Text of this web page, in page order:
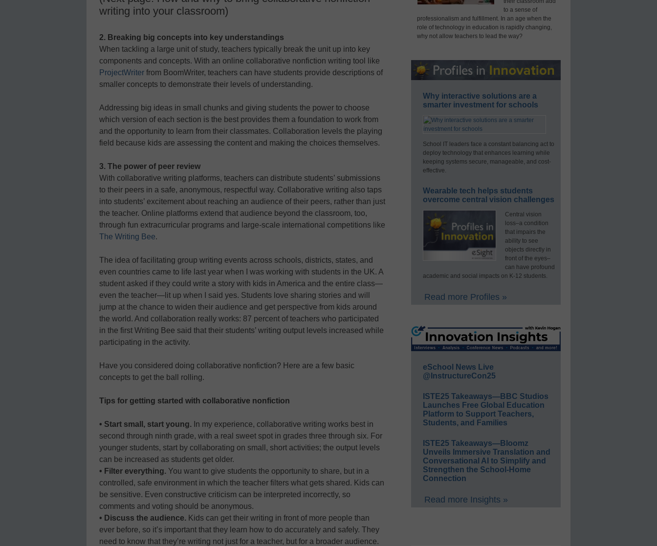
writing into your classroom)
2. Breaking big concepts into key understandings
When tackling a large unit of study, teachers typically break the unit up into key
components and concepts. With an online collaborative nonfiction writing tool like
ProjectWriter from BoomWriter, teachers can have students provide descriptions of
smaller concepts to demonstrate their levels of understanding.
Addressing big ideas in small chunks and giving students the power to choose
which version of each section is the best provides them a foundation to work from
and the opportunity to learn from their classmates. Collaboration levels the playing
field because kids are assessing the content and making the choices themselves.
3. The power of peer review
With collaborative writing platforms, teachers can distribute students’ submissions
to their peers in a safe, anonymous, respectful way. Collaborative writing also taps
into students’ excitement about reaching an audience of their peers, rather than just
the teacher. Online platforms extend that audience beyond the classroom, too,
through fun extracurricular programs and large-scale international competitions like
The Writing Bee.
The idea of facilitating group writing events across schools, districts, states, and
even countries came to life last year when I was working with students in the UK. A
student asked if they could write a story with kids in America and the entire class—
even the teacher—lit up when I said yes. Students love sharing stories and will
jump at the chance to widen their audience and get perspective from kids around
the world. And collaboration really works: 87 percent of teachers who participated
in the first Writing Bee said that their students’ writing output levels increased while
participating in the activity.
Have you considered doing collaborative nonfiction? Here are a few basic
concepts to get the ball rolling.
Tips for getting started with collaborative nonfiction
• Start small, start young. In my experience, collaborative writing works best in
second through ninth grade, with a real sweet spot in grades three through six. For
younger students, start by collaborating on small, short activities; the output levels
can be increased as students get older.
• Filter everything. You want to give students the opportunity to share, but in a
controlled, safe environment in which the teacher filters what gets shared. Kids can
be sensitive. Even constructive criticism can be interpreted incorrectly, so
comments and voting should be anonymous.
• Discuss the audience. Kids can get their writing in front of more people than
ever before, so it’s important that they learn how to do accurately and safely. They
need to know that they’re writing not just for a teacher, but for a broader audience.
to a sense of
professionalism and fulfillment. In an age when the
role of technology in education is rapidly changing,
why not allow teachers to lead the way?
Why interactive solutions are a
smarter investment for schools
School IT leaders face a constant balancing act to
deploy technology that enhances learning while
keeping systems secure, manageable, and cost-
effective.
Wearable tech helps students
overcome central vision challenges
Central vision
loss–a condition
that impairs the
ability to see
objects directly in
front of the eyes–
can have profound
academic and social impacts on K-12 students.
Read more Profiles »
eSchool News Live
@InstructureCon25
ISTE25 Takeaways—BBC Studios
Launches Free Global Education
Platform to Support Teachers,
Students, and Families
ISTE25 Takeaways—Bloomz
Unveils Immersive Translation and
Conversational AI to Simplify and
Strengthen the School-Home
Connection
Read more Insights »